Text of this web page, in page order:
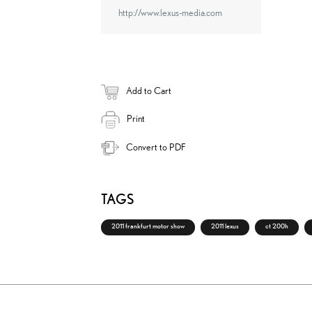
http://www.lexus-media.com
Add to Cart
Print
Convert to PDF
TAGS
2011 frankfurt motor show 2011 lexus ct 200h